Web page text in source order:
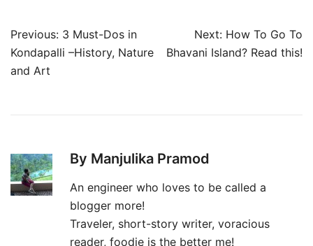
Post
navigation
Previous: 3 Must-Dos in
Kondapalli –History, Nature
and Art
Next: How To Go To
Bhavani Island? Read this!
By Manjulika Pramod
An engineer who loves to be called a
blogger more!
Traveler, short-story writer, voracious
reader, foodie is the better me!